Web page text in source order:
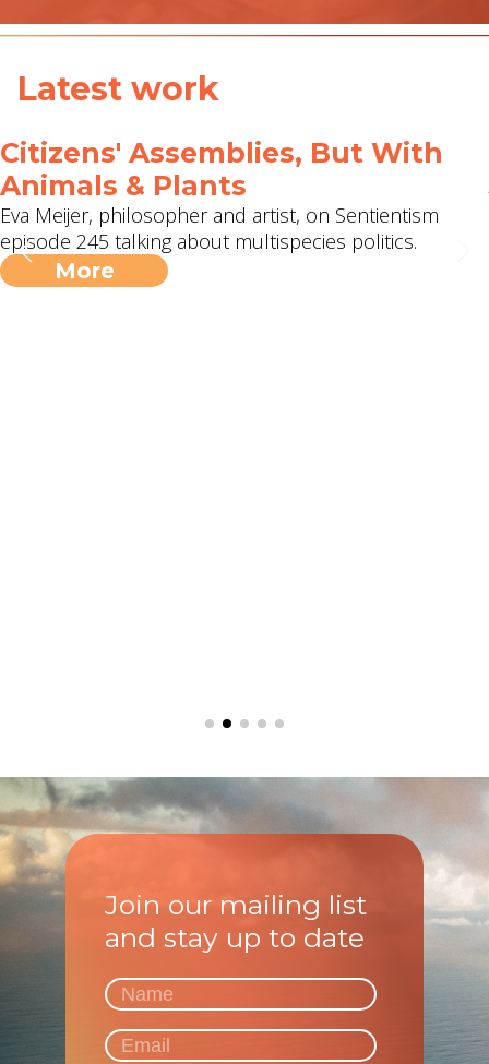
Latest work
Citizens' Assemblies, But With
Animals & Plants
Eva Meijer, philosopher and artist, on Sentientism
episode 245 talking about multispecies politics.
More
Join our mailing list
and stay up to date